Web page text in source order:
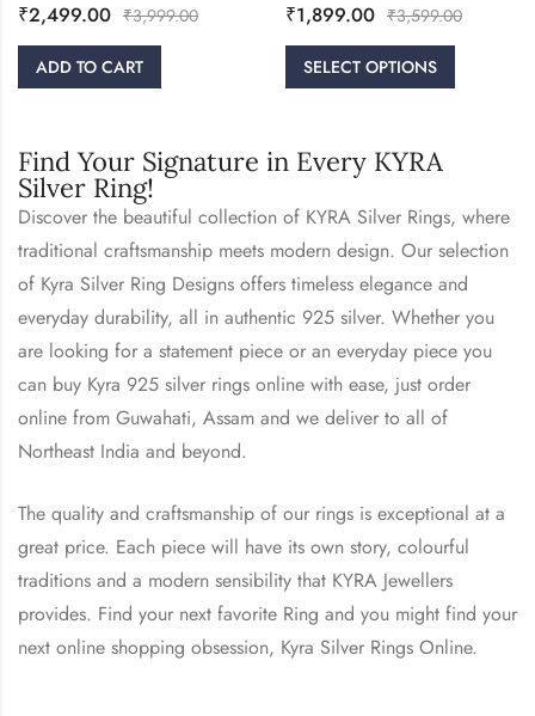
₹2,499.00 ₹3,999.00
ADD TO CART
₹1,899.00 ₹3,599.00
SELECT OPTIONS
Find Your Signature in Every KYRA
Silver Ring!
Discover the beautiful collection of KYRA Silver Rings, where
traditional craftsmanship meets modern design. Our selection
of Kyra Silver Ring Designs offers timeless elegance and
everyday durability, all in authentic 925 silver. Whether you
are looking for a statement piece or an everyday piece you
can buy Kyra 925 silver rings online with ease, just order
online from Guwahati, Assam and we deliver to all of
Northeast India and beyond.
The quality and craftsmanship of our rings is exceptional at a
great price. Each piece will have its own story, colourful
traditions and a modern sensibility that KYRA Jewellers
provides. Find your next favorite Ring and you might find your
next online shopping obsession, Kyra Silver Rings Online.